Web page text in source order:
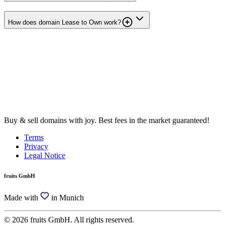
How does domain Lease to Own work?
Buy & sell domains with joy. Best fees in the market guaranteed!
Terms
Privacy
Legal Notice
fruits GmbH
Made with in Munich
© 2026 fruits GmbH. All rights reserved.